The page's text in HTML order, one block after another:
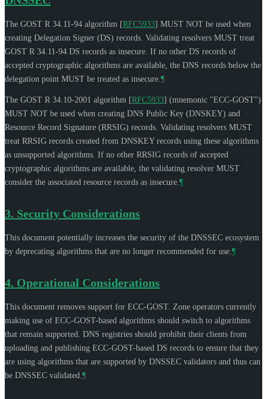
The GOST R 34.11-94 algorithm [RFC5933] MUST NOT be used when
creating Delegation Signer (DS) records. Validating resolvers MUST treat
GOST R 34.11-94 DS records as insecure. If no other DS records of
accepted cryptographic algorithms are available, the DNS records below the
delegation point MUST be treated as insecure. ¶
The GOST R 34.10-2001 algorithm [RFC5933] (mnemonic "ECC-GOST")
MUST NOT be used when creating DNS Public Key (DNSKEY) and
Resource Record Signature (RRSIG) records. Validating resolvers MUST
treat RRSIG records created from DNSKEY records using these algorithms
as unsupported algorithms. If no other RRSIG records of accepted
cryptographic algorithms are available, the validating resolver MUST
consider the associated resource records as insecure. ¶
3. Security Considerations
This document potentially increases the security of the DNSSEC ecosystem
by deprecating algorithms that are no longer recommended for use. ¶
4. Operational Considerations
This document removes support for ECC-GOST. Zone operators currently
making use of ECC-GOST-based algorithms should switch to algorithms
that remain supported. DNS registries should prohibit their clients from
uploading and publishing ECC-GOST-based DS records to ensure that they
are using algorithms that are supported by DNSSEC validators and thus can
be DNSSEC validated. ¶